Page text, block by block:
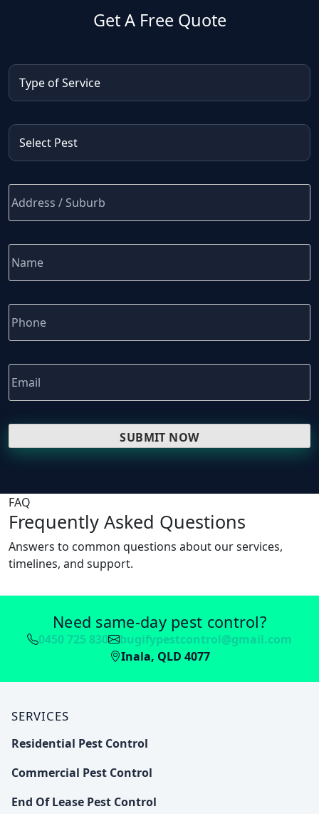
Get A Free Quote
FAQ
Frequently Asked Questions
Answers to common questions about our services,
timelines, and support.
Need same-day pest control?
0450 725 830
bugifypestcontrol@gmail.com
Inala, QLD 4077
SERVICES
Residential Pest Control
Commercial Pest Control
End Of Lease Pest Control